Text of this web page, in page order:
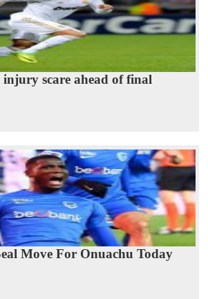
scare ahead of final
Move For Onuachu Today